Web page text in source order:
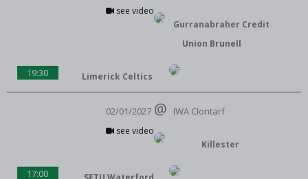
see video
Gurranabraher Credit
Union Brunell
19:30 Limerick Celtics
02/01/2027
see video
IWA Clontarf
Killester
17:00